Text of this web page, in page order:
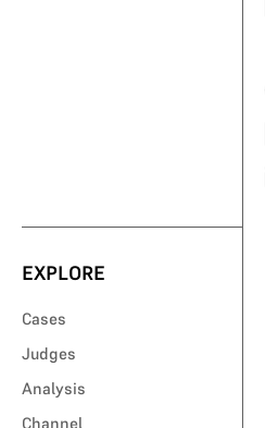
EXPLORE
Cases
Judges
Analysis
Channel